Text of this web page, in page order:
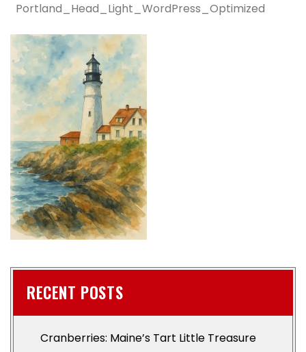
Portland_Head_Light_WordPress_Optimized
RECENT POSTS
Cranberries: Maine’s Tart Little Treasure